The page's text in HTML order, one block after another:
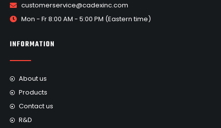
customerservice@cadexinc.com
Mon - Fr 8:00 AM - 5:00 PM (Eastern time)
INFORMATION
About us
Products
Contact us
R&D